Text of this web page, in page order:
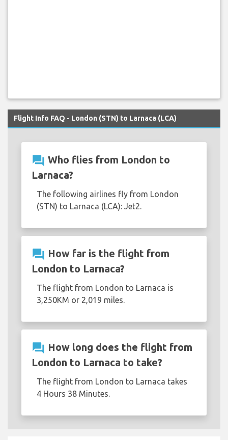
Flight Info FAQ - London (STN) to Larnaca (LCA)
question_answer Who flies from London to
Larnaca?
The following airlines fly from London
(STN) to Larnaca (LCA): Jet2.
question_answer How far is the flight from
London to Larnaca?
The flight from London to Larnaca is
3,250KM or 2,019 miles.
question_answer How long does the flight from
London to Larnaca to take?
The flight from London to Larnaca takes
4 Hours 38 Minutes.